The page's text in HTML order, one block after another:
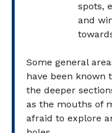
spots,
and
Some general
have been
the deeper
as the mouths of
afraid to explore